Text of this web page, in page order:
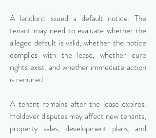
A landlord issued a default notice. The
tenant may need to evaluate whether the
alleged default is valid, whether the notice
complies with the lease, whether cure
rights exist, and whether immediate action
is required.
A tenant remains after the lease expires.
Holdover disputes may affect new tenants,
property sales, development plans, and